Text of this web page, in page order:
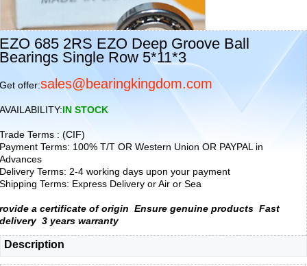
EZO 685 2RS EZO Deep Groove Ball
Bearings Single Row 5*11*3
Get offer:sales@bearingkingdom.com
AVAILABILITY:IN STOCK
Trade Terms : (CIF)
Payment Terms: 100% T/T OR Western Union OR PAYPAL in
Advances
Delivery Terms: 2-4 working days upon your payment
Shipping Terms: Express Delivery or Air or Sea
rovide a certificate of origin Ensure genuine products Fast
delivery 3 years warranty
Description